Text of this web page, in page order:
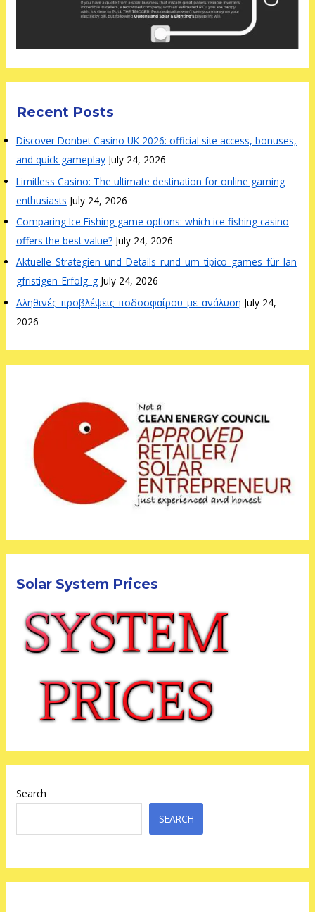
Recent Posts
Discover Donbet Casino UK 2026: official site access, bonuses,
and quick gameplay July 24, 2026
Limitless Casino: The ultimate destination for online gaming
enthusiasts July 24, 2026
Comparing Ice Fishing game options: which ice fishing casino
offers the best value? July 24, 2026
Aktuelle_Strategien_und_Details_rund_um_tipico_games_für_lan
gfristigen_Erfolg_g July 24, 2026
Αληθινές_προβλέψεις_ποδοσφαίρου_με_ανάλυση July 24,
2026
Solar System Prices
Search
SEARCH